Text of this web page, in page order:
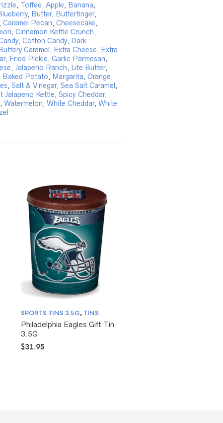
Toffee Apple Banana
, Butter, Butterfinger,
Caramel Pecan Cheesecake
Cinnamon Kettle Crunch
Cotton Candy
Dark
Caramel Extra Cheese
Extra
, Fried Pickle Garlic Parmesan
Jalapeno Ranch Lite Butter,
Baked Potato Margarita Orange
Salt & Vinegar, Sea Salt Caramel
Jalapeno Kettle Spicy Cheddar,
Watermelon White Cheddar, White
SPORTS TINS 3.5G, TINS
Philadelphia Eagles Gift Tin
3.5G
$31.95